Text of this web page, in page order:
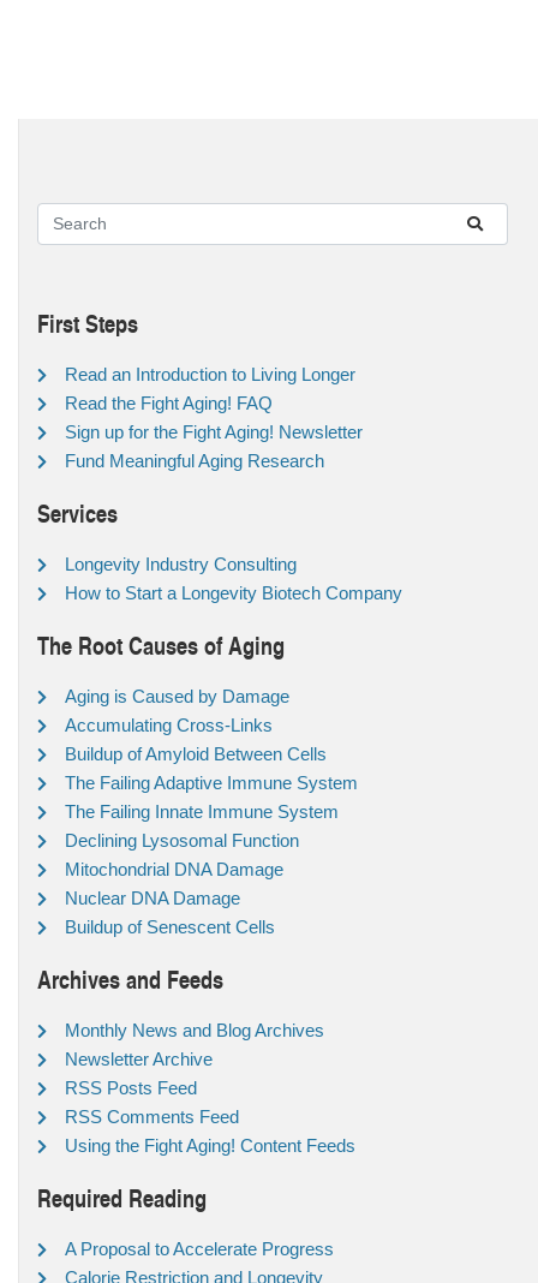
First Steps
Read an Introduction to Living Longer
Read the Fight Aging! FAQ
Sign up for the Fight Aging! Newsletter
Fund Meaningful Aging Research
Services
Longevity Industry Consulting
How to Start a Longevity Biotech Company
The Root Causes of Aging
Aging is Caused by Damage
Accumulating Cross-Links
Buildup of Amyloid Between Cells
The Failing Adaptive Immune System
The Failing Innate Immune System
Declining Lysosomal Function
Mitochondrial DNA Damage
Nuclear DNA Damage
Buildup of Senescent Cells
Archives and Feeds
Monthly News and Blog Archives
Newsletter Archive
RSS Posts Feed
RSS Comments Feed
Using the Fight Aging! Content Feeds
Required Reading
A Proposal to Accelerate Progress
Calorie Restriction and Longevity